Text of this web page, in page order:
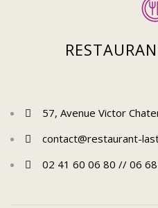
57, Avenue Victor
contact@restaurant-
02 41 60 06 80 // 06